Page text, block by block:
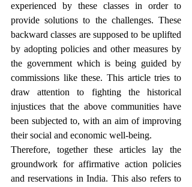
experienced by these classes in order to
provide solutions to the challenges. These
backward classes are supposed to be uplifted
by adopting policies and other measures by
the government which is being guided by
commissions like these. This article tries to
draw attention to fighting the historical
injustices that the above communities have
been subjected to, with an aim of improving
their social and economic well-being.
Therefore, together these articles lay the
groundwork for affirmative action policies
and reservations in India. This also refers to